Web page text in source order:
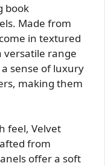
book
Made from
in textured
versatile range
sense of luxury
making them
feel, Velvet
from
offer a soft